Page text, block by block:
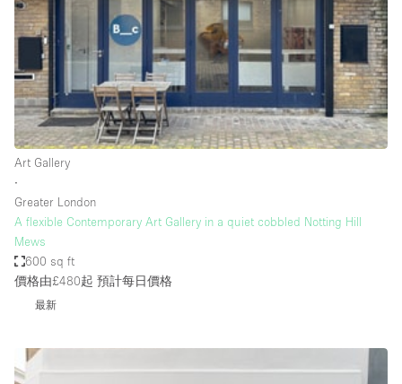
Photo
Shooting
Conference Meeting Office Shop Share
空間種類
Atelier / Workshop Studio
Boat
Art Gallery
∙
Greater London
A flexible Contemporary Art Gallery in a quiet cobbled Notting Hill
Mews
600 sq ft
價格由£480起 預計每日價格
最新